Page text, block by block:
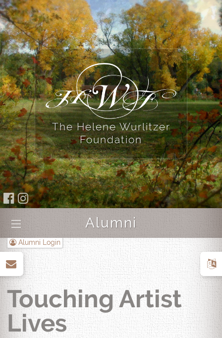
The Helene Wurlitzer
Foundation
||| Alumni
Alumni Login
Touching Artist
Lives